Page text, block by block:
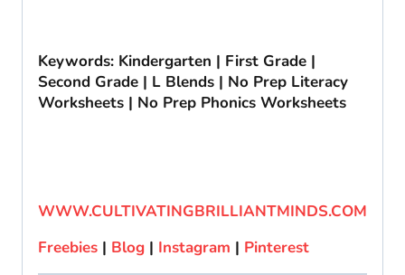
Keywords: Kindergarten | First Grade |
Second Grade | L Blends | No Prep Literacy
Worksheets | No Prep Phonics Worksheets
WWW.CULTIVATINGBRILLIANTMINDS.COM
Freebies | Blog | Instagram | Pinterest